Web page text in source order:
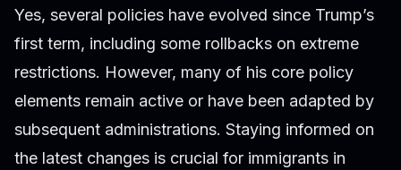
Yes, several policies have evolved since Trump’s
first term, including some rollbacks on extreme
restrictions. However, many of his core policy
elements remain active or have been adapted by
subsequent administrations. Staying informed on
the latest changes is crucial for immigrants in